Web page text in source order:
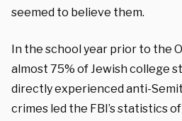
seemed to believe them.
In the school year prior to the
almost 75% of Jewish college
directly experienced anti-
crimes led the FBI’s statistics